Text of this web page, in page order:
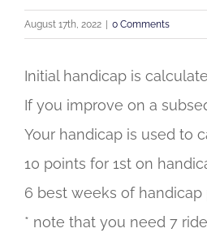
August 17th, 2022 0 Comments
Initial handicap is
If you improve on a
Your handicap is used to
10 points for 1st on
6 best weeks of handicap
* note that you need 7